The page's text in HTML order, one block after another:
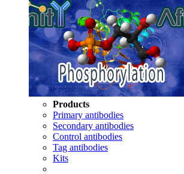
Products
Primary antibodies
Secondary antibodies
Control antibodies
Tag antibodies
Kits